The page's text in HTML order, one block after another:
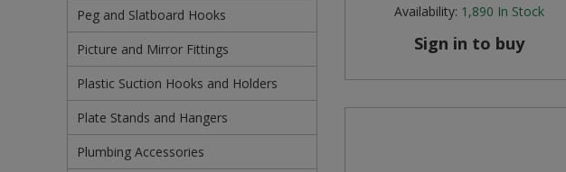
Peg and Slatboard Hooks
Picture and Mirror Fittings
Plastic Suction Hooks and Holders
Plate Stands and Hangers
Plumbing Accessories
Availability: 1,890 In Stock
Sign in to buy
Wire Ties & Supports
Plumbing Accessories
Screw Covers and Caps
Screws Pozi